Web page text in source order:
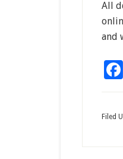
All
and
Filed